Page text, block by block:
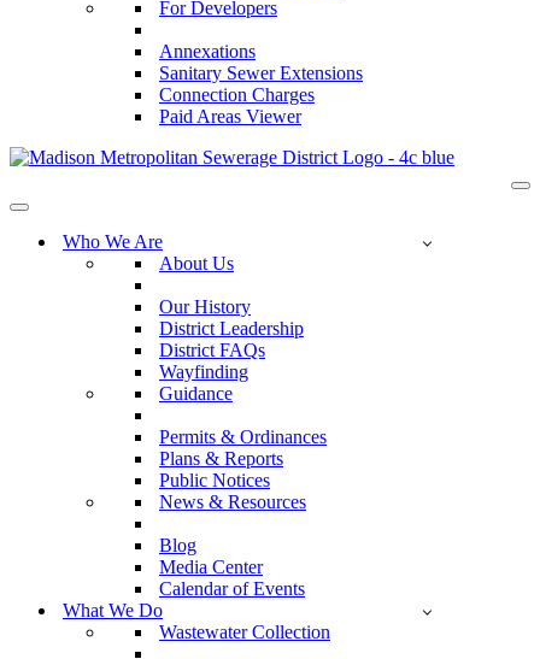
For Developers
Annexations
Sanitary Sewer Extensions
Connection Charges
Paid Areas Viewer
Navigation
Who We Are
About Us
Our History
District Leadership
District FAQs
Wayfinding
Guidance
Permits & Ordinances
Plans & Reports
Public Notices
News & Resources
Blog
Media Center
Calendar of Events
What We Do
Wastewater Collection